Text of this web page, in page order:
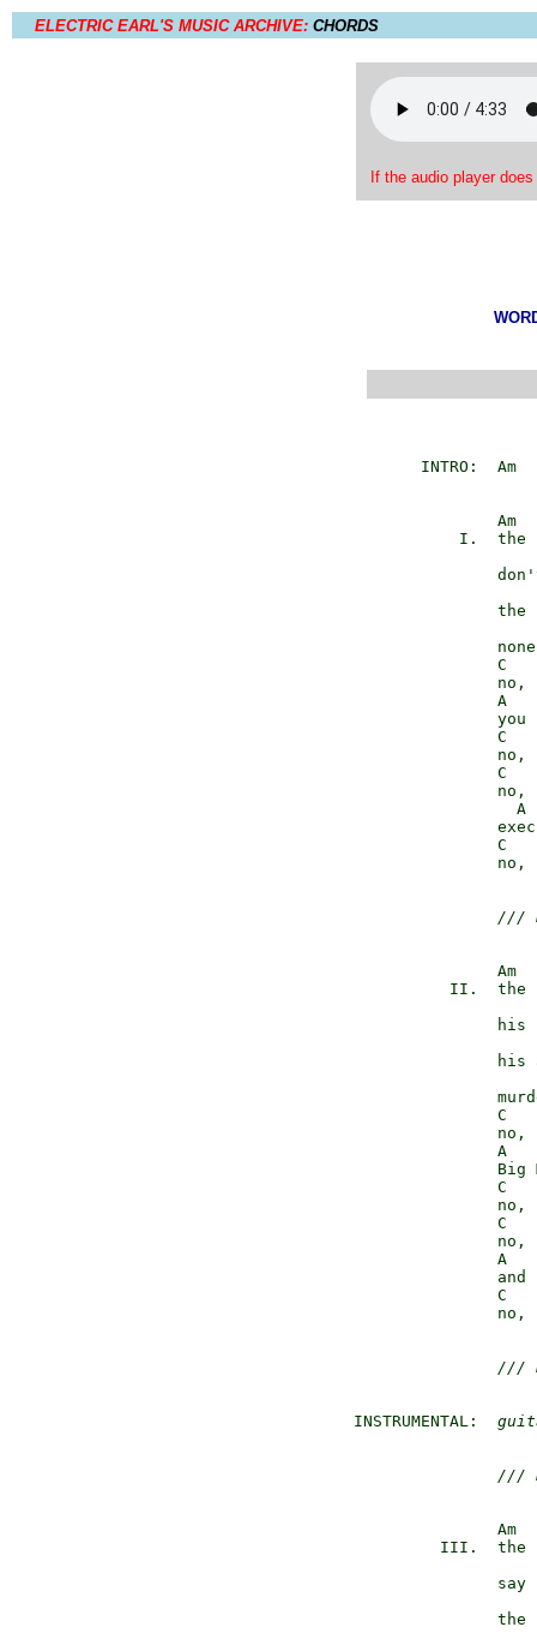
ELECTRIC EARL'S MUSIC ARCHIVE: CHORDS
If the audio player
         INTRO:  Am
                 Am
I.  the
the
C
no,
                 A
you
C
no,
C
no,
                   A
C
no,
///
                 Am
II.  the
his
his
C
no,
                 A
Big
C
no,
C
no,
                 A
and
C
no,
///
  INSTRUMENTAL:
///
                 Am
III.  the
say
the